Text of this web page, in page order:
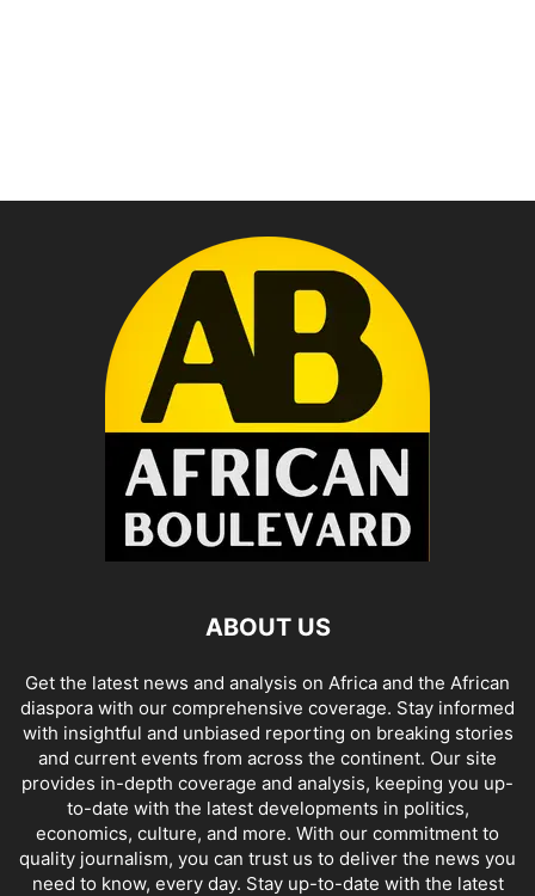
ABOUT US
Get the latest news and analysis on Africa and the African
diaspora with our comprehensive coverage. Stay informed
with insightful and unbiased reporting on breaking stories
and current events from across the continent. Our site
provides in-depth coverage and analysis, keeping you up-
to-date with the latest developments in politics,
economics, culture, and more. With our commitment to
quality journalism, you can trust us to deliver the news you
need to know, every day. Stay up-to-date with the latest